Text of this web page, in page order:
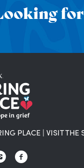
PLACE | VISIT THE